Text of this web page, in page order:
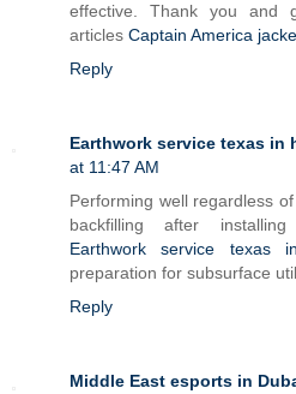
effective. Thank you and
articles Captain America
Reply
Earthwork service texas in
at 11:47 AM
Performing well regardless
backfilling after
Earthwork service texas
preparation for subsurface
Reply
Middle East esports in